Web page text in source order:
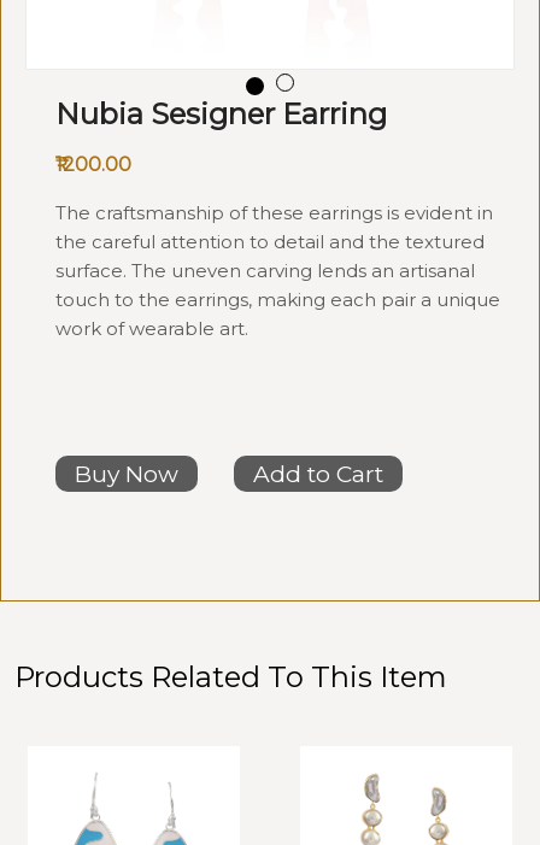
Nubia Sesigner Earring
₹1200.00
The craftsmanship of these earrings is evident in
the careful attention to detail and the textured
surface. The uneven carving lends an artisanal
touch to the earrings, making each pair a unique
work of wearable art.
Buy Now Add to Cart
Products Related To This Item